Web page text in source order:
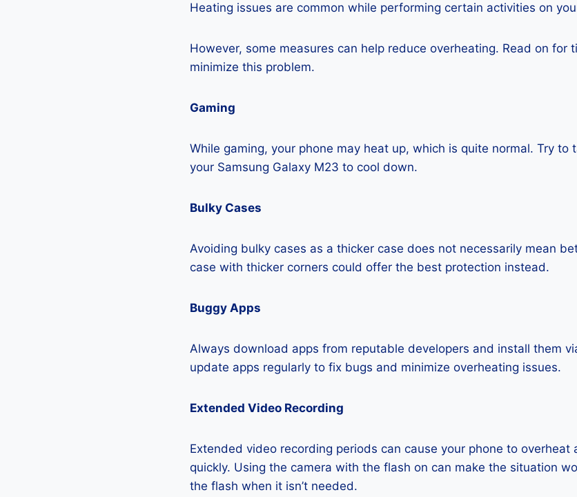
Heating issues are common while performing certain activities on
However, some measures can help reduce overheating. Read on for
minimize this problem.
Gaming
While gaming, your phone may heat up, which is quite normal. Try to
your Samsung Galaxy M23 to cool down.
Bulky Cases
Avoiding bulky cases as a thicker case does not necessarily mean
case with thicker corners could offer the best protection instead.
Buggy Apps
Always download apps from reputable developers and install them
update apps regularly to fix bugs and minimize overheating issues.
Extended Video Recording
Extended video recording periods can cause your phone to
quickly. Using the camera with the flash on can make the situation
the flash when it isn’t needed.